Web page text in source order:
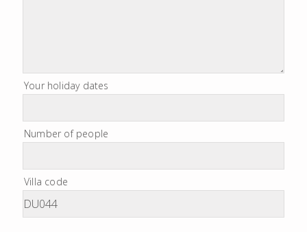
Your holiday dates
Number of people
Villa code